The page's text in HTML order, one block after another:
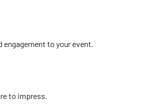
engagement to your event.
to impress.